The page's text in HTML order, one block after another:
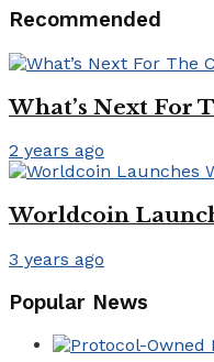
Recommended
What’s Next For
2 years ago
Worldcoin
3 years ago
Popular News